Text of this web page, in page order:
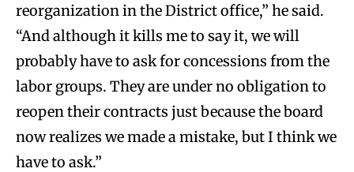
reorganization in the District office,” he said.
“And although it kills me to say it, we will
probably have to ask for concessions from the
labor groups. They are under no obligation to
reopen their contracts just because the board
now realizes we made a mistake, but I think we
have to ask.”